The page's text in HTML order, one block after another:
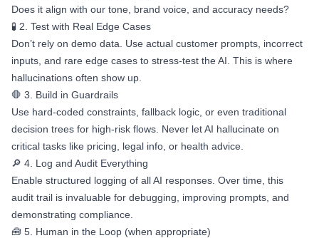
Does it align with our tone, brand voice, and accuracy needs?
🧪 2. Test with Real Edge Cases
Don’t rely on demo data. Use actual customer prompts, incorrect
inputs, and rare edge cases to stress-test the AI. This is where
hallucinations often show up.
🛑 3. Build in Guardrails
Use hard-coded constraints, fallback logic, or even traditional
decision trees for high-risk flows. Never let AI hallucinate on
critical tasks like pricing, legal info, or health advice.
🔎 4. Log and Audit Everything
Enable structured logging of all AI responses. Over time, this
audit trail is invaluable for debugging, improving prompts, and
demonstrating compliance.
🧰 5. Human in the Loop (when appropriate)